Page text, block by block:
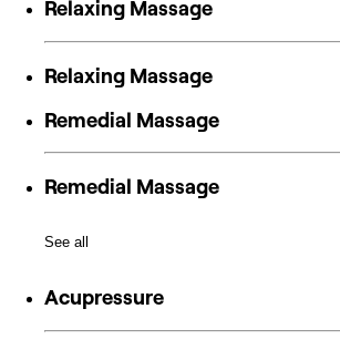
Relaxing Massage
Relaxing Massage
Remedial Massage
Remedial Massage
See all
Acupressure